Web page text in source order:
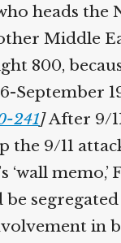
heads the
Middle
800,
September
241]After 9/
9/11
memo,’
in